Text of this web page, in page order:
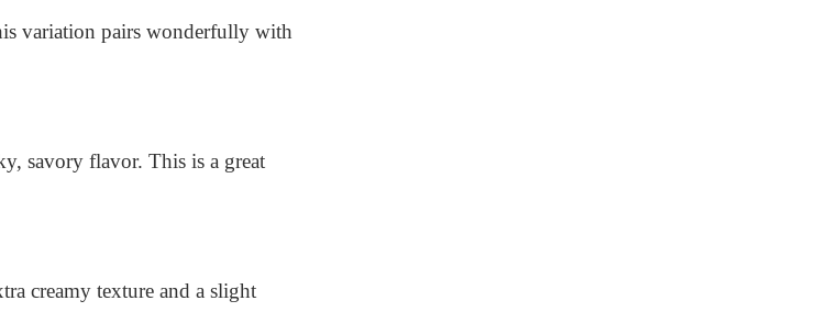
variation pairs wonderfully with
savory flavor. This is a great
creamy texture and a slight